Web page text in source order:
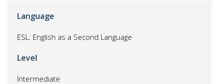
Language
ESL: English as a Second Language
Level
Intermediate